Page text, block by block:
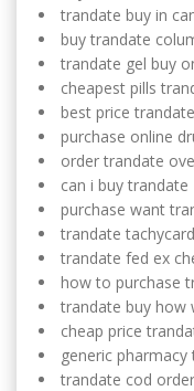
trandate buy in
buy trandate
trandate gel buy
cheapest pills
best price
purchase online
order trandate
can i buy trandate
purchase want
trandate
trandate fed ex
how to purchase
trandate buy how
cheap price
generic pharmacy
trandate cod